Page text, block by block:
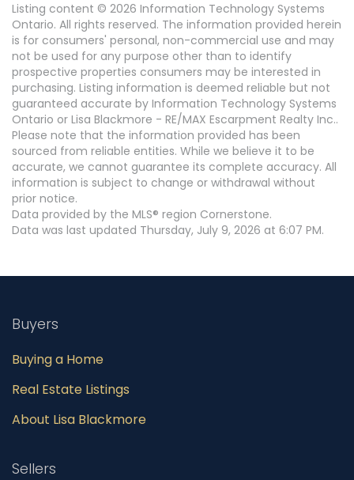
Listing content © 2026 Information Technology Systems
Ontario. All rights reserved. The information provided herein
is for consumers' personal, non-commercial use and may
not be used for any purpose other than to identify
prospective properties consumers may be interested in
purchasing. Listing information is deemed reliable but not
guaranteed accurate by Information Technology Systems
Ontario or Lisa Blackmore - RE/MAX Escarpment Realty Inc..
Please note that the information provided has been
sourced from reliable entities. While we believe it to be
accurate, we cannot guarantee its complete accuracy. All
information is subject to change or withdrawal without
prior notice.
Data provided by the MLS® region Cornerstone.
Data was last updated Thursday, July 9, 2026 at 6:07 PM.
Buyers
Buying a Home
Real Estate Listings
About Lisa Blackmore
Sellers